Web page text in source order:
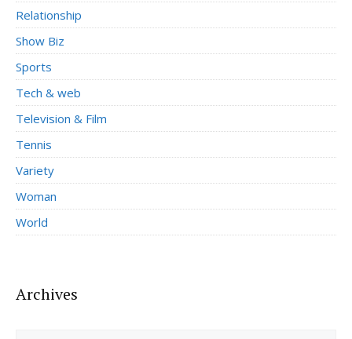
Relationship
Show Biz
Sports
Tech & web
Television & Film
Tennis
Variety
Woman
World
Archives